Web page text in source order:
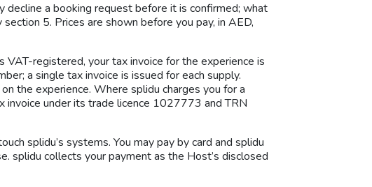
decline a booking request before it is confirmed; what
5. Prices are shown before you pay, in AED,
registered, your tax invoice for the experience is
a single tax invoice is issued for each supply.
the experience. Where splidu charges you for a
under its trade licence 1027773 and TRN
splidu’s systems. You may pay by card and splidu
splidu collects your payment as the Host’s disclosed